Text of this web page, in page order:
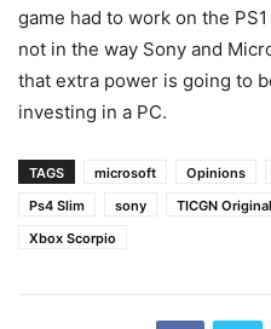
game had to work on the
not in the way Sony and
that extra power is going to
investing in a PC.
TAGS microsoft Opinions
Ps4 Slim
sony TICGN
Xbox Scorpio